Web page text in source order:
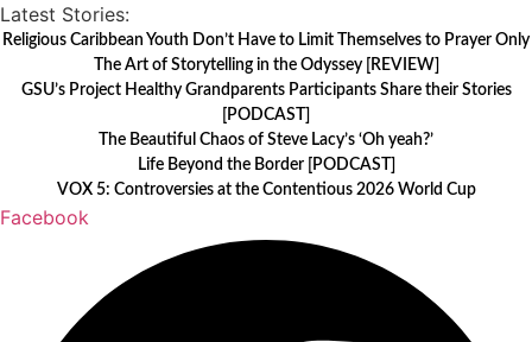
Skip
to
Latest Stories:
Religious Caribbean Youth Don’t Have to Limit Themselves to Prayer Only
The Art of Storytelling in the Odyssey [REVIEW]
GSU’s Project Healthy Grandparents Participants Share their Stories
[PODCAST]
The Beautiful Chaos of Steve Lacy’s ‘Oh yeah?’
Life Beyond the Border [PODCAST]
VOX 5: Controversies at the Contentious 2026 World Cup
Facebook